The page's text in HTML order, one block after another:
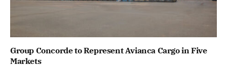
Group Concorde to Represent Avianca Cargo in Five
Markets